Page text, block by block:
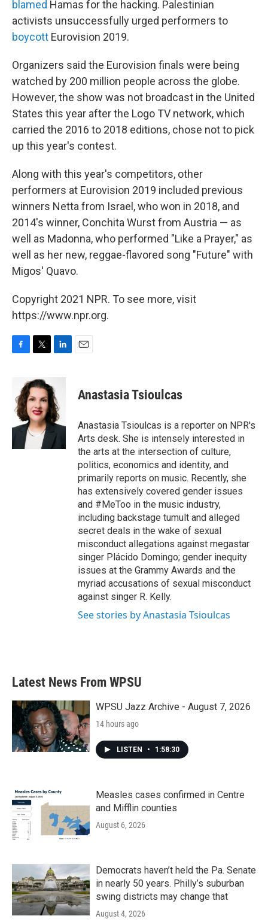
blamed Hamas for the hacking. Palestinian
activists unsuccessfully urged performers to
boycott Eurovision 2019.
Organizers said the Eurovision finals were being
watched by 200 million people across the globe.
However, the show was not broadcast in the United
States this year after the Logo TV network, which
carried the 2016 to 2018 editions, chose not to pick
up this year's contest.
Along with this year's competitors, other
performers at Eurovision 2019 included previous
winners Netta from Israel, who won in 2018, and
2014's winner, Conchita Wurst from Austria — as
well as Madonna, who performed "Like a Prayer," as
well as her new, reggae-flavored song "Future" with
Migos' Quavo.
Copyright 2021 NPR. To see more, visit
https://www.npr.org.
F
b
o
o
k
T
i
t
t
e
r
L
k
e
d
I
n
E
Anastasia Tsioulcas
Anastasia Tsioulcas is a reporter on NPR's
Arts desk. She is intensely interested in
the arts at the intersection of culture,
politics, economics and identity, and
primarily reports on music. Recently, she
has extensively covered gender issues
and #MeToo in the music industry,
including backstage tumult and alleged
secret deals in the wake of sexual
misconduct allegations against megastar
singer Plácido Domingo; gender inequity
issues at the Grammy Awards and the
myriad accusations of sexual misconduct
against singer R. Kelly.
See stories by Anastasia Tsioulcas
Latest News From WPSU
WPSU Jazz Archive - August 7, 2026
14 hours ago
LISTEN • 1:58:30
Measles cases confirmed in Centre
and Mifflin counties
August 6, 2026
Democrats haven’t held the Pa. Senate
in nearly 50 years. Philly’s suburban
swing districts may change that
August 4, 2026